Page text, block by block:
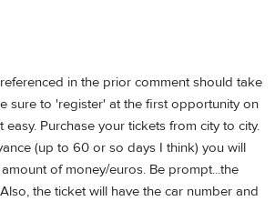
in the prior comment should take
sure to 'register' at the first opportunity on
easy. Purchase your tickets from city to city.
(up to 60 or so days I think) you will
of money/euros. Be prompt...the
the ticket will have the car number and